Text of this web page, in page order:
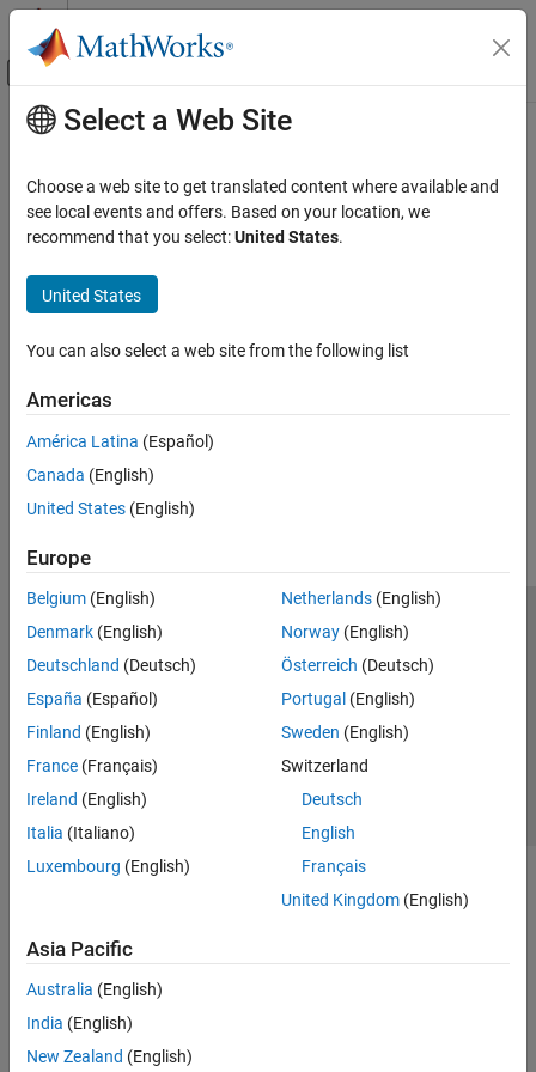
Skip to content
Off-Canvas Navigation Menu Toggle
Documentation Home
Category
MATLAB Compiler
MATLAB Compiler SDK
MATLAB Production Server
MATLAB Web App Server
Export Simulink Model as Standalone
FMU
Main Content
Select a Web Site
Choose a web site to get translated content where available and
see local events and offers. Based on your location, we
recommend that you select:United States.
United States
You can also select a web site from the following list
Americas
América Latina (Español)
Canada (English)
United States (English)
Europe
Belgium (English)
Denmark (English)
Deutschland (Deutsch)
España (Español)
Finland (English)
France (Français)
Ireland (English)
Italia (Italiano)
Luxembourg (English)
Netherlands(English)
Norway(English)
Österreich (Deutsch)
Portugal (English)
Sweden (English)
Switzerland
Deutsch
English
Français
United Kingdom(English)
Asia Pacific
Australia (English)
India (English)
New Zealand (English)
Trust Center Trademarks Privacy Policy
Preventing Piracy
Application Status
© 1994-2026 The MathWorks, Inc.